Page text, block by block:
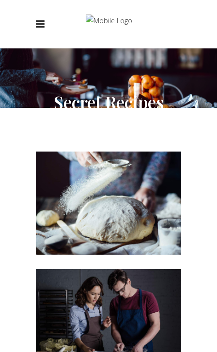
Secret Recipes